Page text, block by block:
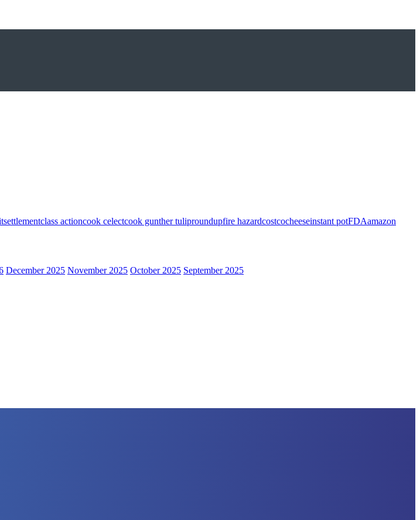
settlementclass actioncook celectcook gunther tuliproundupfire hazardcostcocheeseinstant potFDAamazon
December 2025 November 2025 October 2025 September 2025